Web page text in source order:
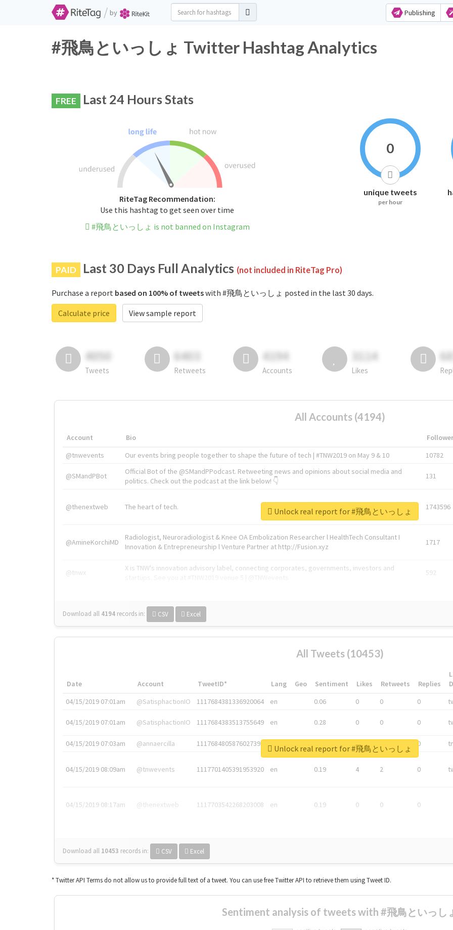
/ by Publishing
#飛鳥といっしょ Twitter Hashtag Analytics
FREE Last 24 Hours Stats
RiteTag Recommendation:
Use this hashtag to get seen over time
#飛鳥といっしょ is not banned on Instagram
0
unique tweets
per hour
PAID Last 30 Days Full Analytics (not included in RiteTag Pro)
Purchase a report based on 100% of tweetswith #飛鳥といっしょ posted in the last 30 days.
Calculate price
View sample report
4050
Tweets
6403
Retweets
4194
Accounts
3114
Likes
All Accounts (4194)
Account Bio
@tnwevents
Our events bring people together to shape the future of tech | #TNW2019 on May 9 & 10 10782
@SMandPBot
Official Bot of the @SMandPPodcast. Retweeting news and opinions about social media and
politics. Check out the podcast at the link below! 👇
131
@thenextweb The heart of tech. 1743596
@AmineKorchiMD
Radiologist, Neuroradiologist & Knee OA Embolization Researcher l HealthTech Consultant I
Innovation & Entrepreneurship l Venture Partner at http://Fusion.xyz
1717
@tnwx
X is TNW's innovation advisory label, connecting corporates, governments, investors and
592
Download all 4194 records in: CSV Excel
Unlock real report for #飛鳥といっしょ
All Tweets (10453)
Date Account TweetID* Lang Geo Sentiment Likes Retweets Replies
04/15/2019 07:01am
@SatisphactionIO 1117684381336920064 en 0.06 0 0 0
04/15/2019 07:01am @SatisphactionIO 1117684383513755649 en 0.28 0 0 0
04/15/2019 07:03am @annaercilla 1117684805876027392 en 0 0
04/15/2019 08:09am @tnwevents 1117701405391953920 en 0.19 4 2 0
04/15/2019 08:17am @thenextweb 1117703542268203008 en 0.19 0 0 0
Download all 10453 records in: CSV Excel
Unlock real report for #飛鳥といっしょ
* Twitter API Terms do not allow us to provide full text of a tweet. You can use free Twitter API to retrieve them using Tweet ID.
Sentiment analysis of tweets with #飛鳥といっし